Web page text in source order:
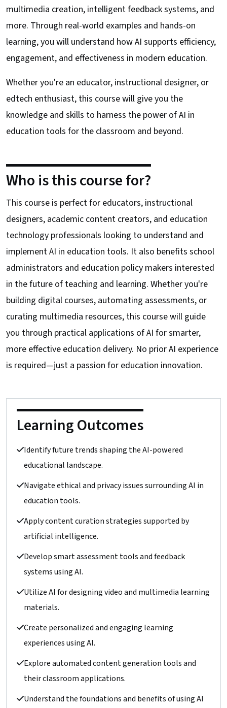
multimedia creation, intelligent feedback systems, and
more. Through real-world examples and hands-on
learning, you will understand how AI supports efficiency,
engagement, and effectiveness in modern education.
Whether you're an educator, instructional designer, or
edtech enthusiast, this course will give you the
knowledge and skills to harness the power of AI in
education tools for the classroom and beyond.
Who is this course for?
This course is perfect for educators, instructional
designers, academic content creators, and education
technology professionals looking to understand and
implement AI in education tools. It also benefits school
administrators and education policy makers interested
in the future of teaching and learning. Whether you're
building digital courses, automating assessments, or
curating multimedia resources, this course will guide
you through practical applications of AI for smarter,
more effective education delivery. No prior AI experience
is required—just a passion for education innovation.
Learning Outcomes
Understand the foundations and benefits of using AI
Explore automated content generation tools and
their classroom applications.
Create personalized and engaging learning
experiences using AI.
Utilize AI for designing video and multimedia learning
materials.
Develop smart assessment tools and feedback
systems using AI.
Apply content curation strategies supported by
artificial intelligence.
Navigate ethical and privacy issues surrounding AI in
education tools.
Identify future trends shaping the AI-powered
educational landscape.